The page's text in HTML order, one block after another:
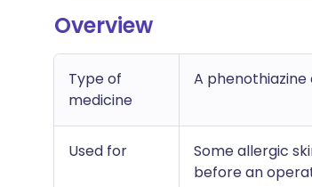
Overview
Type of
medicine
A
Used for
Some allergic
before an